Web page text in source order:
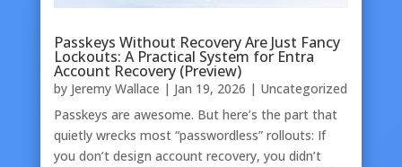
Passkeys Without Recovery Are Just Fancy
Lockouts: A Practical System for Entra
Account Recovery (Preview)
by Jeremy Wallace | Jan 19, 2026 | Uncategorized
Passkeys are awesome. But here’s the part that
quietly wrecks most “passwordless” rollouts: If
you don’t design account recovery, you didn’t